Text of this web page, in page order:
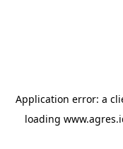
Application error: a
loading